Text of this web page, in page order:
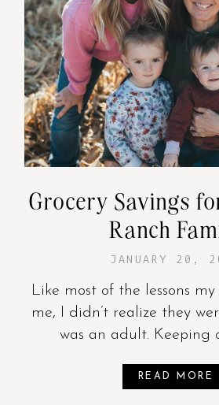
Grocery Savings
Ranch
JANUARY 20,
Like most of the lessons
me, I didn’t realize they
was an adult. Keeping
READ MORE